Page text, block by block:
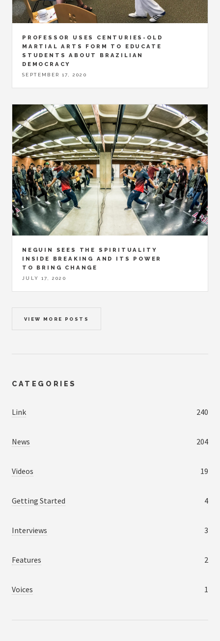
PROFESSOR USES CENTURIES-OLD
MARTIAL ARTS FORM TO EDUCATE
STUDENTS ABOUT BRAZILIAN
DEMOCRACY
SEPTEMBER 17, 2020
NEGUIN SEES THE SPIRITUALITY
INSIDE BREAKING AND ITS POWER
TO BRING CHANGE
JULY 17, 2020
VIEW MORE POSTS
CATEGORIES
Link 240
News 204
Videos 19
Getting Started 4
Interviews 3
Features 2
Voices 1